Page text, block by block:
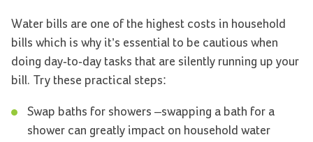
Water bills are one of the highest costs in household
bills which is why it’s essential to be cautious when
doing day-to-day tasks that are silently running up your
bill. Try these practical steps:
Swap baths for showers –swapping a bath for a
shower can greatly impact on household water